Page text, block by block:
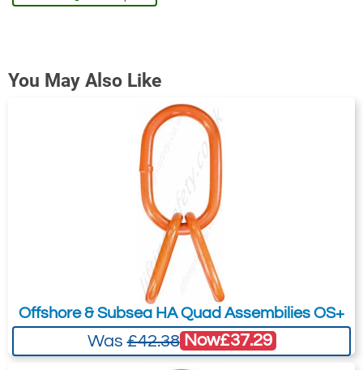
You May Also Like
Offshore & Subsea HA Quad Assembilies OS+
Was£42.38 Now£37.29